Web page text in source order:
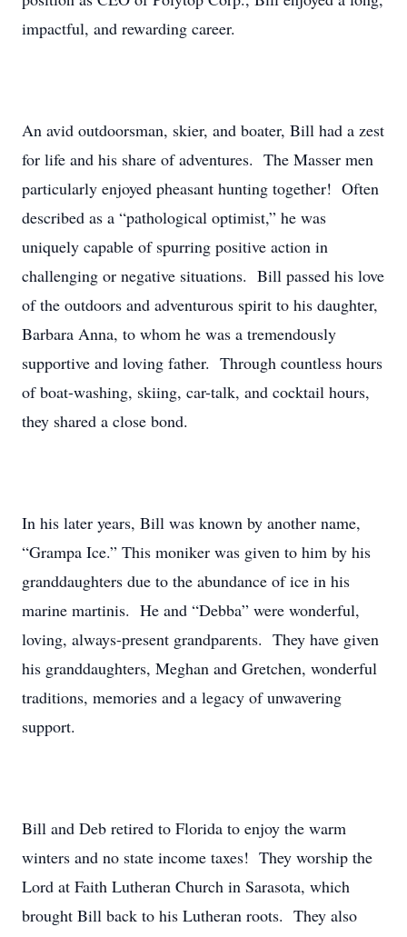
impactful, and rewarding career.
An avid outdoorsman, skier, and boater, Bill had a zest
for life and his share of adventures. The Masser men
particularly enjoyed pheasant hunting together! Often
described as a “pathological optimist,” he was
uniquely capable of spurring positive action in
challenging or negative situations. Bill passed his love
of the outdoors and adventurous spirit to his daughter,
Barbara Anna, to whom he was a tremendously
supportive and loving father. Through countless hours
of boat-washing, skiing, car-talk, and cocktail hours,
they shared a close bond.
In his later years, Bill was known by another name,
“Grampa Ice.” This moniker was given to him by his
granddaughters due to the abundance of ice in his
marine martinis. He and “Debba” were wonderful,
loving, always-present grandparents. They have given
his granddaughters, Meghan and Gretchen, wonderful
traditions, memories and a legacy of unwavering
support.
Bill and Deb retired to Florida to enjoy the warm
winters and no state income taxes! They worship the
Lord at Faith Lutheran Church in Sarasota, which
brought Bill back to his Lutheran roots. They also